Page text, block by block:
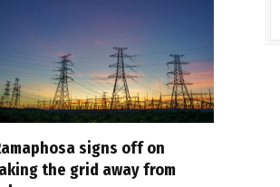
signs off on
the grid away from